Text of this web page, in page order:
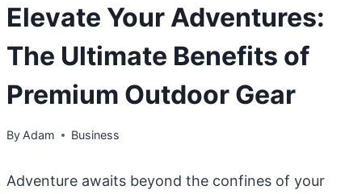
Elevate Your Adventures:
The Ultimate Benefits of
Premium Outdoor Gear
By Adam Business
Adventure awaits beyond the confines of your